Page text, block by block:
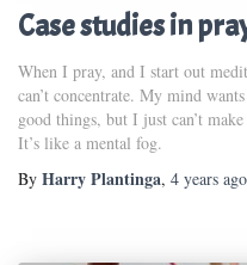
Case studies in
When I pray, and I start out
can’t concentrate. My mind
good things, but I just can’t
It’s like a mental fog.
By Harry Plantinga, 4 years ago